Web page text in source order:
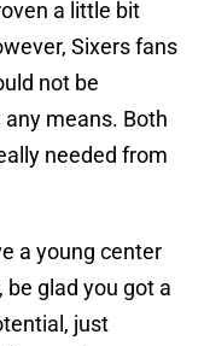
a little bit
Sixers fans
not be
means. Both
needed from
a young center
glad you got a
just